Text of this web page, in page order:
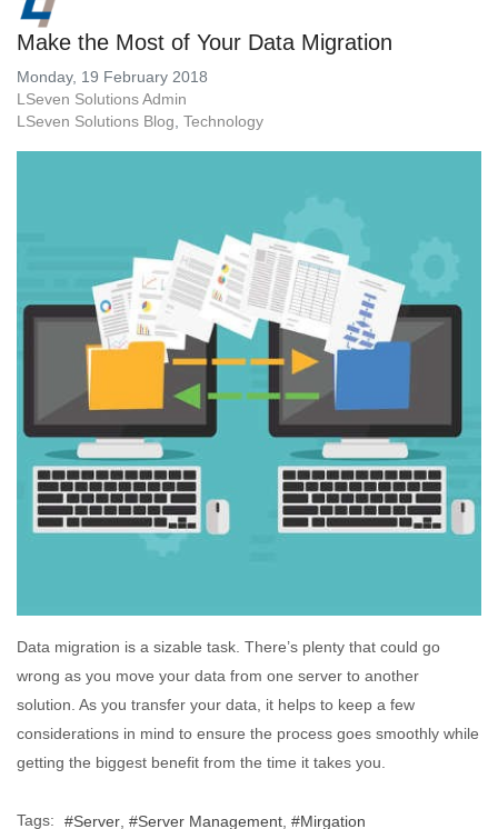
Make the Most of Your Data Migration
Monday, 19 February 2018
LSeven Solutions Admin
LSeven Solutions Blog Technology
Data migration is a sizable task. There’s plenty that could go
wrong as you move your data from one server to another
solution. As you transfer your data, it helps to keep a few
considerations in mind to ensure the process goes smoothly while
getting the biggest benefit from the time it takes you.
Tags: Server Server Management Mirgation